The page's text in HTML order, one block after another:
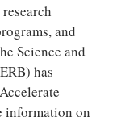
and
Science and
has
information on